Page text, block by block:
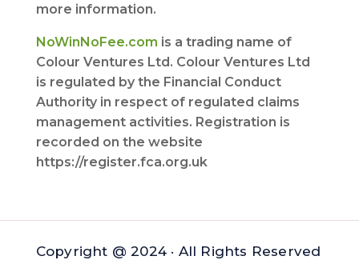
more information.
NoWinNoFee.com is a trading name of
Colour Ventures Ltd. Colour Ventures Ltd
is regulated by the Financial Conduct
Authority in respect of regulated claims
management activities. Registration is
recorded on the website
https://register.fca.org.uk
Copyright @ 2024 · All Rights Reserved